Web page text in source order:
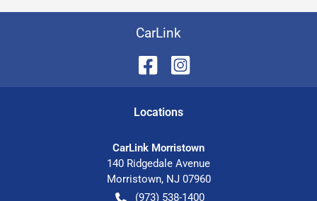
CarLink
Locations
CarLink Morristown
140 Ridgedale Avenue
Morristown, NJ 07960
(973) 538-1400